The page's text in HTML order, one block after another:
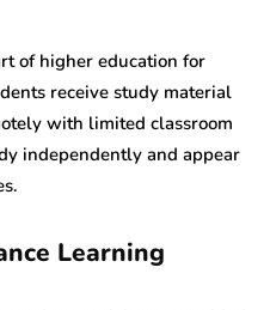
of higher education for
receive study material
with limited classroom
independently and appear
Learning